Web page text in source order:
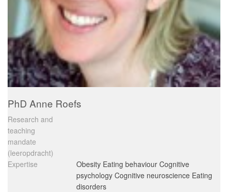
PhD Anne Roefs
Research and
teaching
mandate
(leeropdracht)
Expertise
Obesity Eating behaviour Cognitive
psychology Cognitive neuroscience Eating
disorders